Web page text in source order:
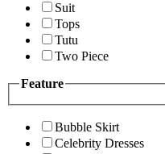
Suit
Tops
Tutu
Two Piece
Feature
Bubble Skirt
Celebrity Dresses